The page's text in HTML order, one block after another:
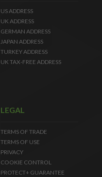
US ADDRESS
UK ADDRESS
GERMAN ADDRESS
JAPAN ADDRESS
TURKEY ADDRESS
UK TAX-FREE ADDRESS
LEGAL
TERMS OF TRADE
TERMS OF USE
PRIVACY
COOKIE CONTROL
PROTECT+ GUARANTEE